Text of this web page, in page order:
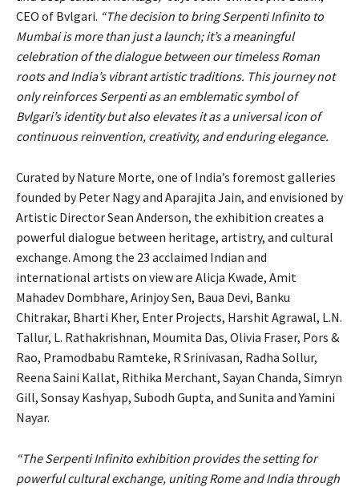
CEO of Bvlgari. “The decision to bring Serpenti Infinito to
Mumbai is more than just a launch; it’s a meaningful
celebration of the dialogue between our timeless Roman
roots and India’s vibrant artistic traditions. This journey not
only reinforces Serpenti as an emblematic symbol of
Bvlgari’s identity but also elevates it as a universal icon of
continuous reinvention, creativity, and enduring elegance.
Curated by Nature Morte, one of India’s foremost galleries
founded by Peter Nagy and Aparajita Jain, and envisioned by
Artistic Director Sean Anderson, the exhibition creates a
powerful dialogue between heritage, artistry, and cultural
exchange. Among the 23 acclaimed Indian and
international artists on view are Alicja Kwade, Amit
Mahadev Dombhare, Arinjoy Sen, Baua Devi, Banku
Chitrakar, Bharti Kher, Enter Projects, Harshit Agrawal, L.N.
Tallur, L. Rathakrishnan, Moumita Das, Olivia Fraser, Pors &
Rao, Pramodbabu Ramteke, R Srinivasan, Radha Sollur,
Reena Saini Kallat, Rithika Merchant, Sayan Chanda, Simryn
Gill, Sonsay Kashyap, Subodh Gupta, and Sunita and Yamini
Nayar.
“The Serpenti Infinito exhibition provides the setting for
powerful cultural exchange, uniting Rome and India through